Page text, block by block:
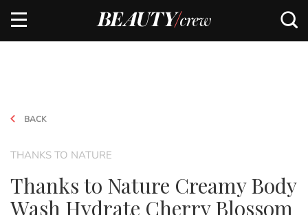
BACK
THANKS TO NATURE
Thanks to Nature Creamy Body
Wash Hydrate Cherry Blossom